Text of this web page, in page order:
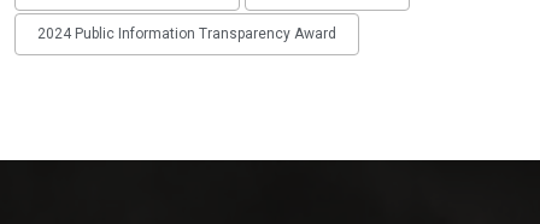
2024 Public Information Transparency Award